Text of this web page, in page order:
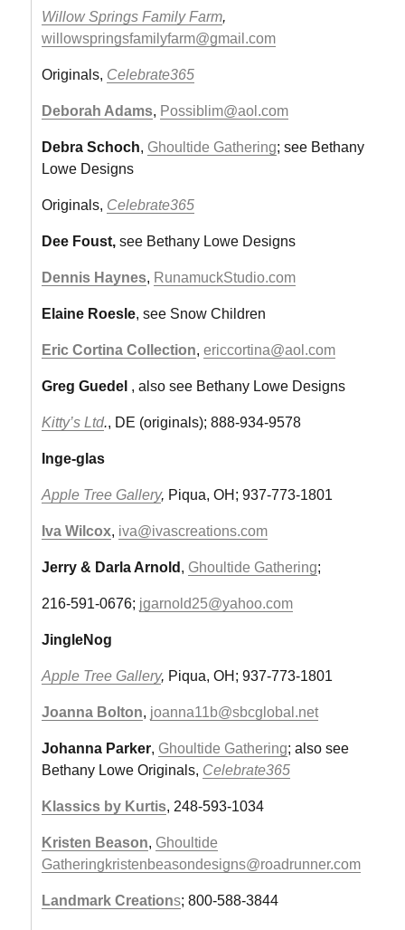
Willow Springs Family Farm,
willowspringsfamilyfarm@gmail.com
Originals, Celebrate365
Deborah Adams, Possiblim@aol.com
Debra Schoch, Ghoultide Gathering; see Bethany
Lowe Designs
Originals, Celebrate365
Dee Foust,see Bethany Lowe Designs
Dennis Haynes, RunamuckStudio.com
Elaine Roesle, see Snow Children
Eric Cortina Collection, ericcortina@aol.com
Greg Guedel , also see Bethany Lowe Designs
Kitty’s Ltd., DE (originals); 888-934-9578
Inge-glas
Apple Tree Gallery, Piqua, OH; 937-773-1801
Iva Wilcox, iva@ivascreations.com
Jerry & Darla Arnold , Ghoultide Gathering;
216-591-0676; jgarnold25@yahoo.com
JingleNog
Apple Tree Gallery, Piqua, OH; 937-773-1801
Joanna Bolton, joanna11b@sbcglobal.net
Johanna Parker, Ghoultide Gathering; also see
Bethany Lowe Originals, Celebrate365
Klassics by Kurtis, 248-593-1034
Kristen Beason, Ghoultide
Gatheringkristenbeasondesigns@roadrunner.com
Landmark Creations; 800-588-3844